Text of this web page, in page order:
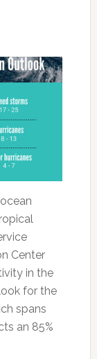
Center
in the
for the
spans
an 85%